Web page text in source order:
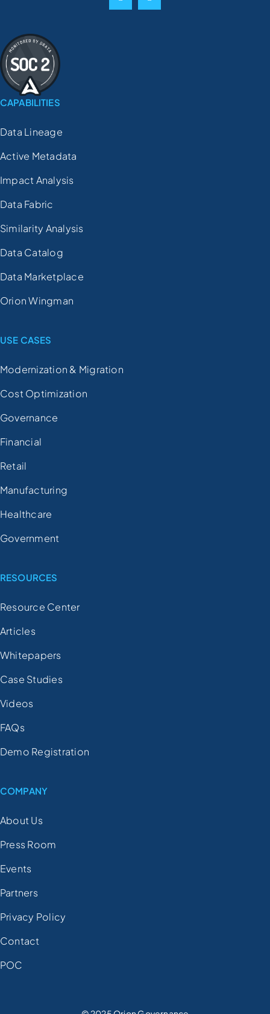
CAPABILITIES
Data Lineage
Active Metadata
Impact Analysis
Data Fabric
Similarity Analysis
Data Catalog
Data Marketplace
Orion Wingman
USE CASES
Modernization & Migration
Cost Optimization
Governance
Financial
Retail
Manufacturing
Healthcare
Government
RESOURCES
Resource Center
Articles
Whitepapers
Case Studies
Videos
FAQs
Demo Registration
COMPANY
About Us
Press Room
Events
Partners
Privacy Policy
Contact
POC